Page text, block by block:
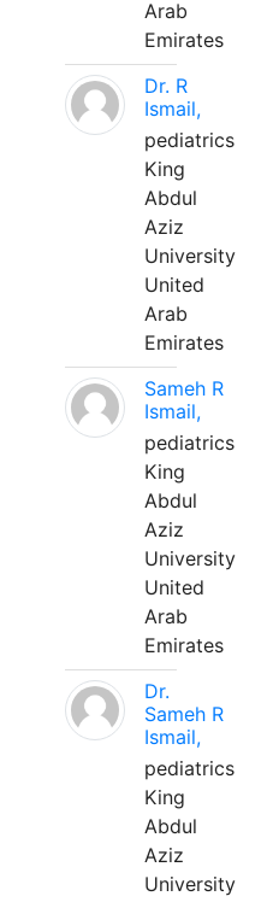
Arab
Emirates
Dr. R
Ismail,
pediatrics
King
Abdul
Aziz
University
United
Arab
Emirates
Sameh R
Ismail,
pediatrics
King
Abdul
Aziz
University
United
Arab
Emirates
Dr.
Sameh R
Ismail,
pediatrics
King
Abdul
Aziz
University